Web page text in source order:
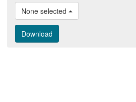
None selected